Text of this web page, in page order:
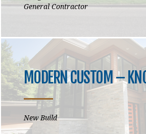
General Contractor
MODERN CUSTOM –
New Build